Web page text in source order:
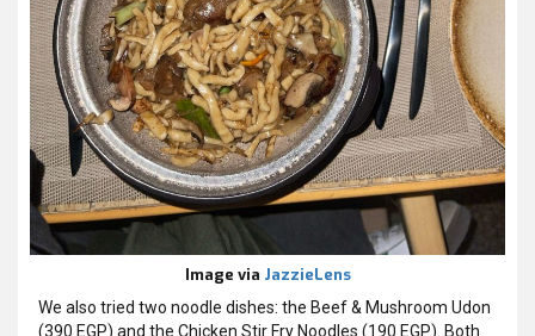
Image via JazzieLens
We also tried two noodle dishes: the Beef & Mushroom Udon
(390 EGP) and the Chicken Stir Fry Noodles (190 EGP). Both